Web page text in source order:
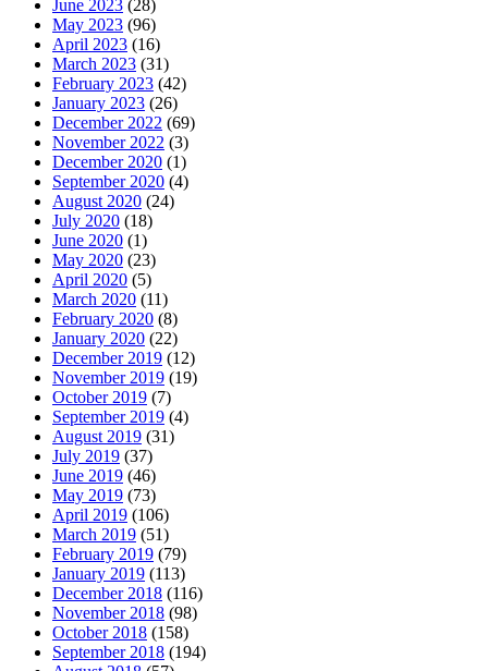
June 2023 (28)
May 2023 (96)
April 2023 (16)
March 2023 (31)
February 2023 (42)
January 2023 (26)
December 2022 (69)
November 2022 (3)
December 2020 (1)
September 2020 (4)
August 2020 (24)
July 2020 (18)
June 2020 (1)
May 2020 (23)
April 2020 (5)
March 2020 (11)
February 2020 (8)
January 2020 (22)
December 2019 (12)
November 2019 (19)
October 2019 (7)
September 2019 (4)
August 2019 (31)
July 2019 (37)
June 2019 (46)
May 2019 (73)
April 2019 (106)
March 2019 (51)
February 2019 (79)
January 2019 (113)
December 2018 (116)
November 2018 (98)
October 2018 (158)
September 2018 (194)